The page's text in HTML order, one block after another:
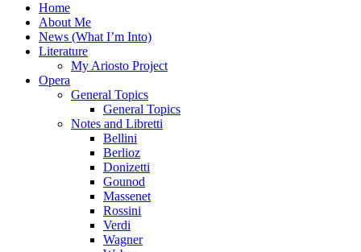
Home
About Me
News (What I’m Into)
Literature
My Ariosto Project
Opera
General Topics
General Topics
Notes and Libretti
Bellini
Berlioz
Donizetti
Gounod
Massenet
Rossini
Verdi
Wagner